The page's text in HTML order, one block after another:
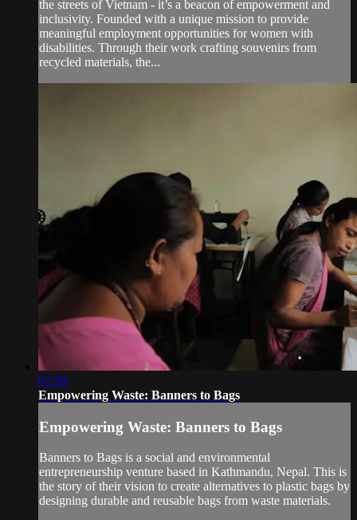
the streets of Vietnam - it’s a beacon of empowerment and
inclusivity. Founded with a unique mission to provide
meaningful employment opportunities for women with
disabilities. Through their work crafting souvenirs from
recycled materials, the...
07:39
Empowering Waste: Banners to Bags
Empowering Waste: Banners to Bags
Banners to Bags is a social and environmental
entrepreneurship venture based in Kathmandu, Nepal. This is
the story of their vision to create alternatives to plastic bags by
designing durable and reusable bags from waste materials.